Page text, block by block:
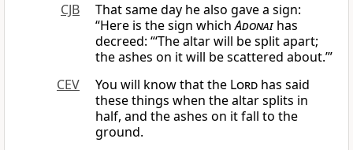
CJB
That same day he also gave a sign:
“Here is the sign whichAdonai has
decreed: “‘The altar will be split apart;
the ashes on it will be scattered about.’”
CEV
You will know that the Lord has said
these things when the altar splits in
half, and the ashes on it fall to the
ground.